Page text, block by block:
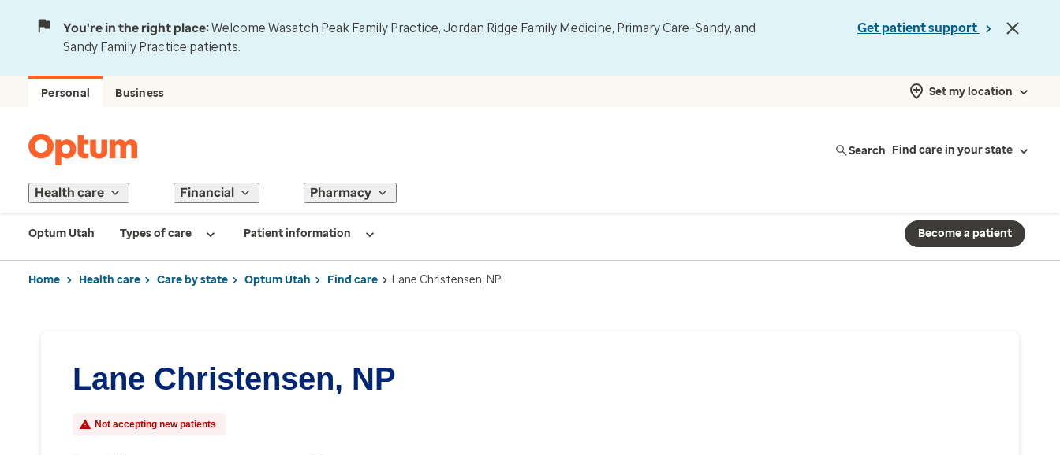
You're in the right place:Welcome Wasatch Peak Family Practice, Jordan Ridge Family Medicine, Primary Care–Sandy, and
Sandy Family Practice patients.
Get patient support
Personal Business Set my location
Search Find care in your state
Health care Financial Pharmacy
Optum Utah Types of care Patient information Become a patient
Home Health care Care by state Optum Utah Find care Lane Christensen, NP
Lane Christensen, NP
Not accepting new patients